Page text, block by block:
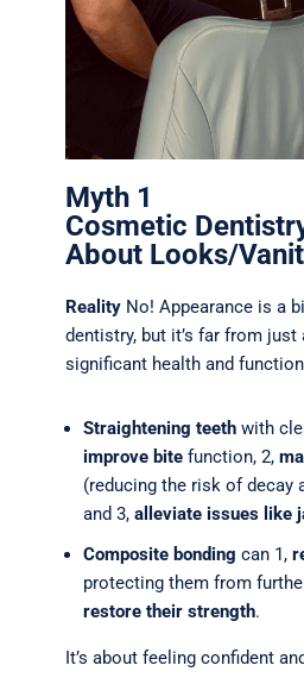
Myth 1
Cosmetic
About Looks/
Reality No! Appearance is a
dentistry, but it’s far from just
significant health and
Straightening teeth with
improve bite function, 2,
(reducing the risk of decay
and 3, alleviate issues like
Composite bonding can 1,
protecting them from
restore their strength.
It’s about feeling confident